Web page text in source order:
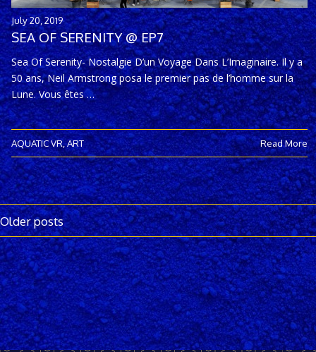
July 20, 2019
SEA OF SERENITY @ EP7
Sea Of Serenity- Nostalgie D’un Voyage Dans L’Imaginaire. Il y a
50 ans, Neil Armstrong posa le premier pas de l’homme sur la
Lune. Vous êtes …
AQUATIC VR,ART Read More
Older posts